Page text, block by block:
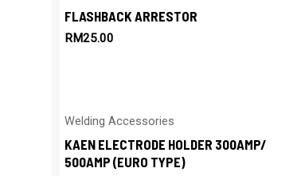
FLASHBACK ARRESTOR
RM25.00
Welding Accessories
KAEN ELECTRODE HOLDER 300AMP/
500AMP (EURO TYPE)